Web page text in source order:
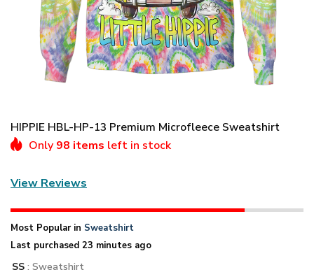
HIPPIE HBL-HP-13 Premium Microfleece Sweatshirt
Only 98 items left in stock
View Reviews
Most Popular in Sweatshirt
Last purchased 23 minutes ago
SS : Sweatshirt